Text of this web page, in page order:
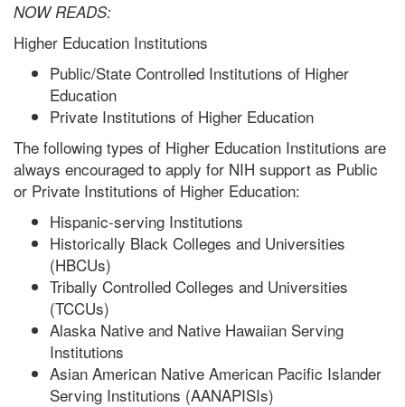
NOW READS:
Higher Education Institutions
Public/State Controlled Institutions of Higher
Education
Private Institutions of Higher Education
The following types of Higher Education Institutions are
always encouraged to apply for NIH support as Public
or Private Institutions of Higher Education:
Hispanic-serving Institutions
Historically Black Colleges and Universities
(HBCUs)
Tribally Controlled Colleges and Universities
(TCCUs)
Alaska Native and Native Hawaiian Serving
Institutions
Asian American Native American Pacific Islander
Serving Institutions (AANAPISIs)